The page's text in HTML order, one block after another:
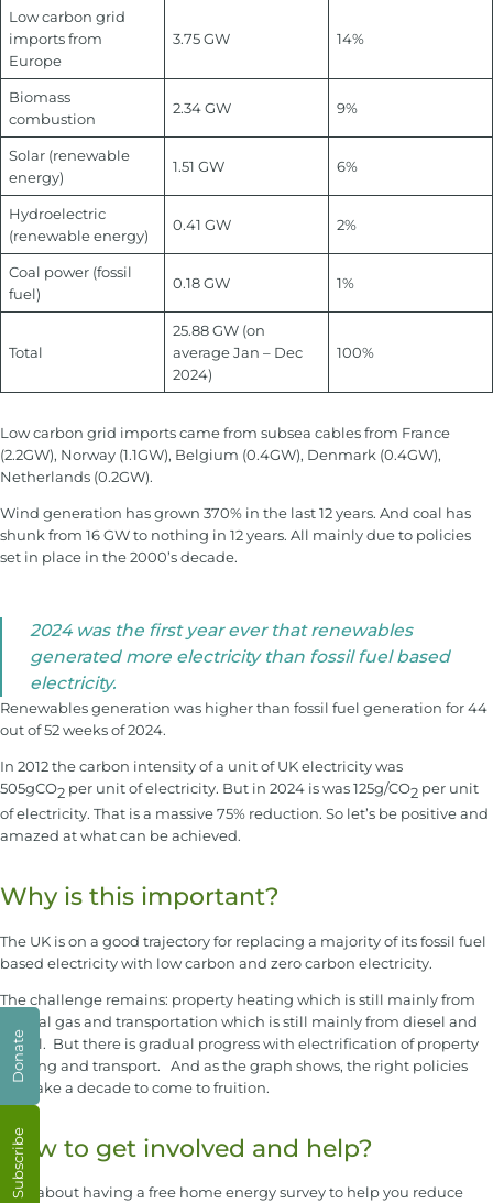
Low carbon grid
imports from
Europe
3.75 GW 14%
Biomass
combustion
2.34 GW 9%
Solar (renewable
energy)
1.51 GW 6%
Hydroelectric
(renewable energy)
0.41 GW 2%
Coal power (fossil
fuel)
0.18 GW 1%
Total
25.88 GW (on
average Jan – Dec
2024)
100%
Low carbon grid imports came from subsea cables from France
(2.2GW), Norway (1.1GW), Belgium (0.4GW), Denmark (0.4GW),
Netherlands (0.2GW).
Wind generation has grown 370% in the last 12 years. And coal has
shunk from 16 GW to nothing in 12 years. All mainly due to policies
set in place in the 2000’s decade.
2024 was the first year ever that renewables
generated more electricity than fossil fuel based
electricity.
Renewables generation was higher than fossil fuel generation for 44
out of 52 weeks of 2024.
In 2012 the carbon intensity of a unit of UK electricity was
505gCO2 per unit of electricity. But in 2024 is was 125g/CO2 per unit
of electricity. That is a massive 75% reduction. So let’s be positive and
amazed at what can be achieved.
Why is this important?
The UK is on a good trajectory for replacing a majority of its fossil fuel
based electricity with low carbon and zero carbon electricity.
The challenge remains: property heating which is still mainly from
natural gas and transportation which is still mainly from diesel and
petrol. But there is gradual progress with electrification of property
heating and transport. And as the graph shows, the right policies
can take a decade to come to fruition.
How to get involved and help?
How about having a free home energy survey to help you reduce
Subscribe
Donate